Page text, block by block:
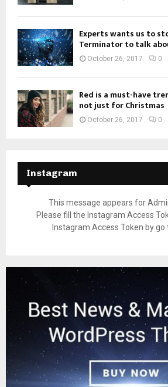
Experts wants us to
Terminator to talk
October 26, 2017 0
Red is a must-have
not just for Christmas
October 26, 2017 0
Instagram
This message appears for
Please fill the Instagram Access
Instagram Access Token by go